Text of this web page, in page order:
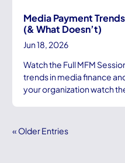
Media Payment
(& What Doesn’t)
Jun 18, 2026
Watch the Full MFM
trends in media finance
your organization watch
« Older Entries